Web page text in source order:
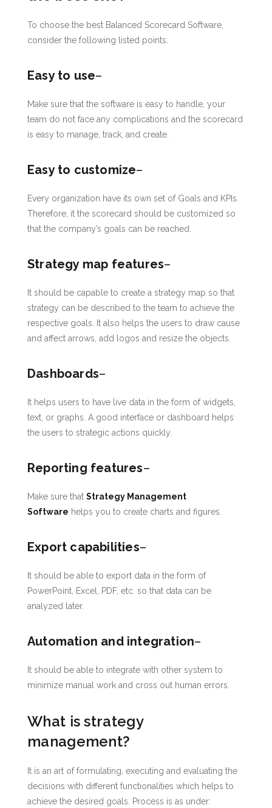
To choose the best Balanced Scorecard Software,
consider the following listed points:
Easy to use–
Make sure that the software is easy to handle, your
team do not face any complications and the scorecard
is easy to manage, track, and create.
Easy to customize–
Every organization have its own set of Goals and KPIs.
Therefore, it the scorecard should be customized so
that the company’s goals can be reached.
Strategy map features–
It should be capable to create a strategy map so that
strategy can be described to the team to achieve the
respective goals. It also helps the users to draw cause
and affect arrows, add logos and resize the objects.
Dashboards–
It helps users to have live data in the form of widgets,
text, or graphs. A good interface or dashboard helps
the users to strategic actions quickly.
Reporting features–
Make sure that Strategy Management
Software helps you to create charts and figures.
Export capabilities–
It should be able to export data in the form of
PowerPoint, Excel, PDF, etc. so that data can be
analyzed later.
Automation and integration–
It should be able to integrate with other system to
minimize manual work and cross out human errors.
What is strategy
management?
It is an art of formulating, executing and evaluating the
decisions with different functionalities which helps to
achieve the desired goals. Process is as under: